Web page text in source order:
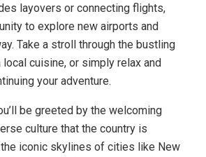
layovers or connecting flights,
to explore new airports and
Take a stroll through the bustling
cuisine, or simply relax and
your adventure.
be greeted by the welcoming
culture that the country is
iconic skylines of cities like New